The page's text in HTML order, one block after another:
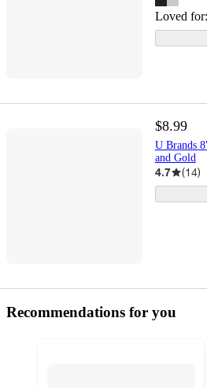
Loved for:
$8.99
U Brands
and Gold
4.7 (14)
Recommendations for you